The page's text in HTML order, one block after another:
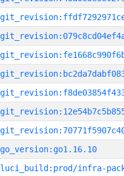
go_version:go1.16.10